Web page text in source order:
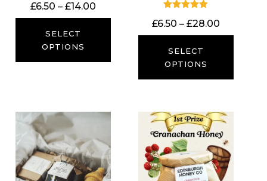
£6.50 – £14.00
range:
£14.00
SELECT
OPTIONS
5.00
£6.50 – £28.00Price
range:
£28.00
SELECT
OPTIONS